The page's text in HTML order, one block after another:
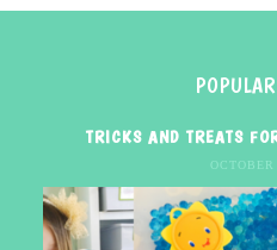
TRICKS AND TREATS